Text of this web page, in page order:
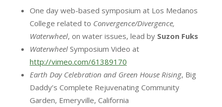
One day web-based symposium at Los Medanos
College related to Convergence/Divergence,
Waterwheel, on water issues, lead by Suzon Fuks
WaterwheelSymposium Video at
http://vimeo.com/61389170
Earth Day Celebration and Green House Rising, Big
Daddy’s Complete Rejuvenating Community
Garden, Emeryville, California